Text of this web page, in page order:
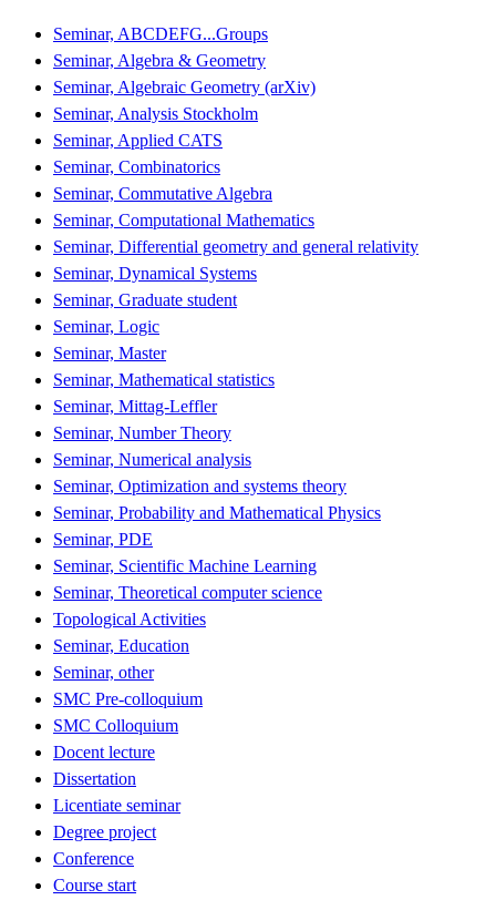
Seminar, ABCDEFG...Groups
Seminar, Algebra & Geometry
Seminar, Algebraic Geometry (arXiv)
Seminar, Analysis Stockholm
Seminar, Applied CATS
Seminar, Combinatorics
Seminar, Commutative Algebra
Seminar, Computational Mathematics
Seminar, Differential geometry and general relativity
Seminar, Dynamical Systems
Seminar, Graduate student
Seminar, Logic
Seminar, Master
Seminar, Mathematical statistics
Seminar, Mittag-Leffler
Seminar, Number Theory
Seminar, Numerical analysis
Seminar, Optimization and systems theory
Seminar, Probability and Mathematical Physics
Seminar, PDE
Seminar, Scientific Machine Learning
Seminar, Theoretical computer science
Topological Activities
Seminar, Education
Seminar, other
SMC Pre-colloquium
SMC Colloquium
Docent lecture
Dissertation
Licentiate seminar
Degree project
Conference
Course start